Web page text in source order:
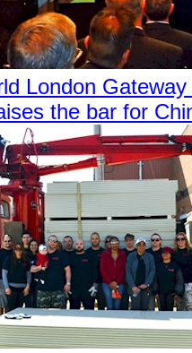
London
the bar for